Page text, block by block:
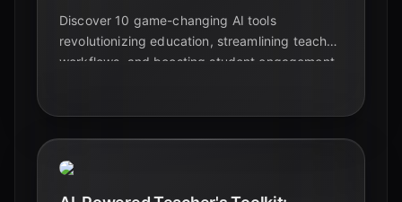
Discover 10 game-changing AI tools
revolutionizing education, streamlining teacher
workflows, and boosting student engagement.